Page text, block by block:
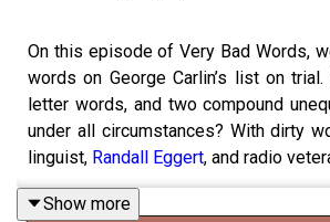
On this episode of Very Bad Words,
words on George Carlin’s list on
letter words, and two compound
under all circumstances? With dirty
linguist, Randall Eggert, and radio
Show more